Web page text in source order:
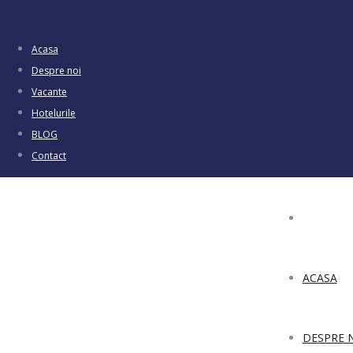
Acasa
Despre noi
Vacante
Hotelurile
BLOG
Contact
ACASA
DESPRE